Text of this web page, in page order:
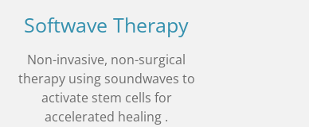
Softwave Therapy
Non-invasive, non-surgical
therapy using soundwaves to
activate stem cells for
accelerated healing .